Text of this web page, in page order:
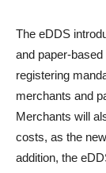
The eDDS
and paper-
registering
merchants and
Merchants will
costs, as the
addition, the